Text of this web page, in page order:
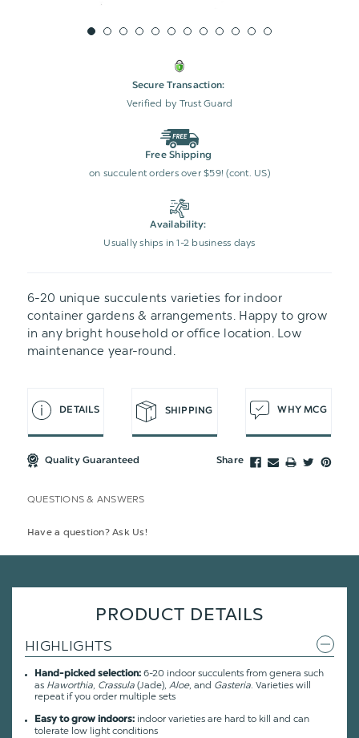
Secure Transaction:
Verified by Trust Guard
Free Shipping
on succulent orders over $59! (cont. US)
Availability:
Usually ships in 1-2 business days
6-20 unique succulents varieties for indoor
container gardens & arrangements. Happy to grow
in any bright household or office location. Low
maintenance year-round.
DETAILS SHIPPING WHY MCG
Quality Guaranteed Share
QUESTIONS & ANSWERS
Have a question? Ask Us!
PRODUCT DETAILS
HIGHLIGHTS
Hand-picked selection: 6-20 indoor succulents from genera such
as Haworthia, Crassula (Jade), Aloe, and Gasteria. Varieties will
repeat if you order multiple sets
Easy to grow indoors: indoor varieties are hard to kill and can
tolerate low light conditions